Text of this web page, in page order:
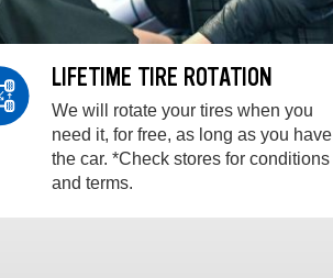
LIFETIME TIRE ROTATION
We will rotate your tires when you
need it, for free, as long as you have
the car. *Check stores for conditions
and terms.